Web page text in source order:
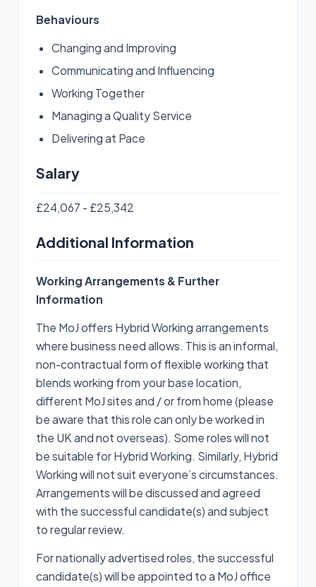
Behaviours
Changing and Improving
Communicating and Influencing
Working Together
Managing a Quality Service
Delivering at Pace
Salary
£24,067 - £25,342
Additional Information
Working Arrangements & Further
Information
The MoJ offers Hybrid Working arrangements
where business need allows. This is an informal,
non-contractual form of flexible working that
blends working from your base location,
different MoJ sites and / or from home (please
be aware that this role can only be worked in
the UK and not overseas). Some roles will not
be suitable for Hybrid Working. Similarly, Hybrid
Working will not suit everyone’s circumstances.
Arrangements will be discussed and agreed
with the successful candidate(s) and subject
to regular review.
For nationally advertised roles, the successful
candidate(s) will be appointed to a MoJ office